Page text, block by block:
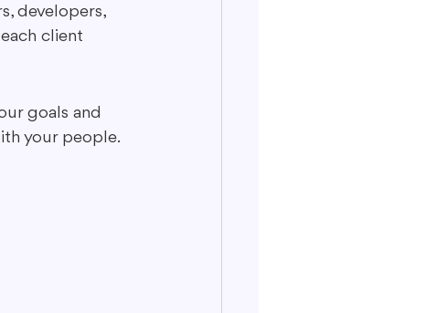
developers,
client
goals and
your people.